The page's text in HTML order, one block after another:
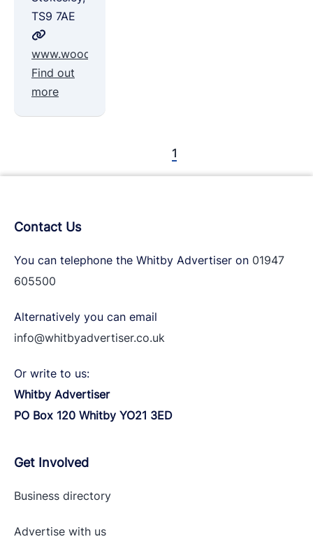
TS9 7AE
www.woodroseshepherdhuts.co.uk
Find out
more
1
Contact Us
You can telephone the Whitby Advertiser on 01947
605500
Alternatively you can email
info@whitbyadvertiser.co.uk
Or write to us:
Whitby Advertiser
PO Box 120 Whitby YO21 3ED
Get Involved
Business directory
Advertise with us